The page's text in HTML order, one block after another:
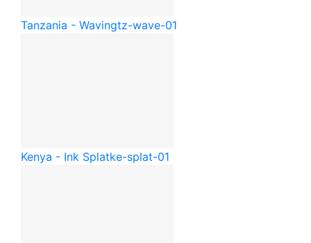
Tanzania - Wavingtz-wave-01
Kenya - Ink Splatke-splat-01